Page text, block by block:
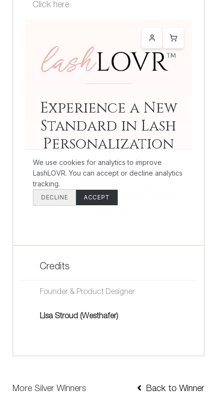
Click here
Credits
Founder & Product Designer
Lisa Stroud (Westhafer)
More Silver Winners Back to Winner